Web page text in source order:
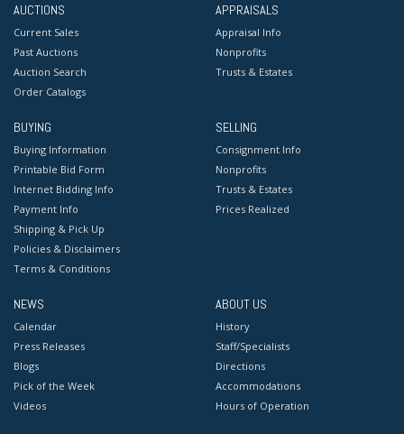
AUCTIONS
Current Sales
Past Auctions
Auction Search
Order Catalogs
APPRAISALS
Appraisal Info
Nonprofits
Trusts & Estates
BUYING
Buying Information
Printable Bid Form
Internet Bidding Info
Payment Info
Shipping & Pick Up
Policies & Disclaimers
Terms & Conditions
SELLING
Consignment Info
Nonprofits
Trusts & Estates
Prices Realized
NEWS
Calendar
Press Releases
Blogs
Pick of the Week
Videos
ABOUT US
History
Staff/Specialists
Directions
Accommodations
Hours of Operation